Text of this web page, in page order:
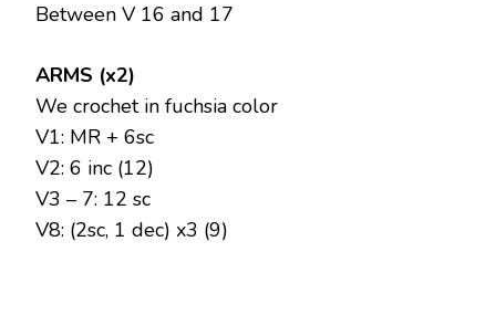
Between V 16 and 17
ARMS (x2)
We crochet in fuchsia color
V1: MR + 6sc
V2: 6 inc (12)
V3 – 7: 12 sc
V8: (2sc, 1 dec) x3 (9)